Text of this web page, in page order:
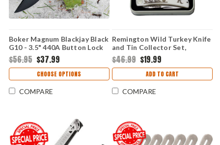
Boker Magnum Blackjay Black
G10 - 3.5" 440A Button Lock
01BM0004
$56.95 $37.99
CHOOSE OPTIONS
COMPARE
Remington Wild Turkey Knife
and Tin Collector Set,
R15687
$46.99 $19.99
ADD TO CART
COMPARE